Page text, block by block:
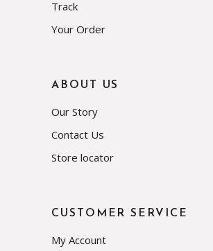
Track
Your Order
ABOUT US
Our Story
Contact Us
Store locator
CUSTOMER SERVICE
My Account